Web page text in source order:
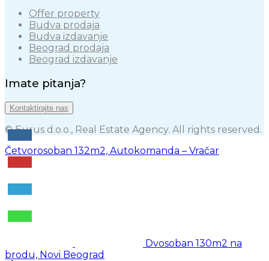
Offer property
Budva prodaja
Budva izdavanje
Beograd prodaja
Beograd izdavanje
Imate pitanja?
Kontaktirajte nas
© Eurus d.o.o., Real Estate Agency. All rights reserved.
Četvorosoban 132m2, Autokomanda – Vračar
Dvosoban 130m2 na
brodu, Novi Beograd